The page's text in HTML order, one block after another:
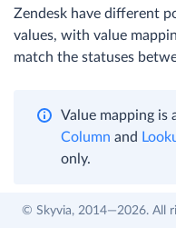
Zendesk have different
values, with value
match the statuses
Value mapping is
Column and
only.
© Skyvia, 2014—2026. All